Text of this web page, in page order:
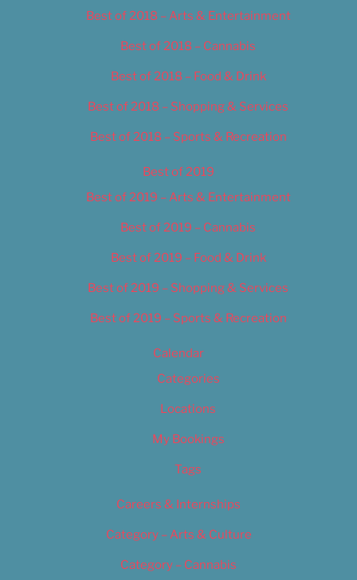
Best of 2018 – Arts & Entertainment
Best of 2018 – Cannabis
Best of 2018 – Food & Drink
Best of 2018 – Shopping & Services
Best of 2018 – Sports & Recreation
Best of 2019
Best of 2019 – Arts & Entertainment
Best of 2019 – Cannabis
Best of 2019 – Food & Drink
Best of 2019 – Shopping & Services
Best of 2019 – Sports & Recreation
Calendar
Categories
Locations
My Bookings
Tags
Careers & Internships
Category – Arts & Culture
Category – Cannabis